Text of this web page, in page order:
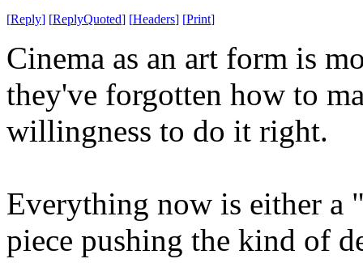
[Reply] [ReplyQuoted] [Headers] [Print]
Cinema as an art form is
they've forgotten how to
willingness to do it right.
Everything now is either a
piece pushing the kind of